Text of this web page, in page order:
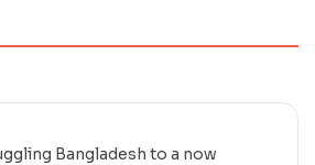
Bangladesh to a now